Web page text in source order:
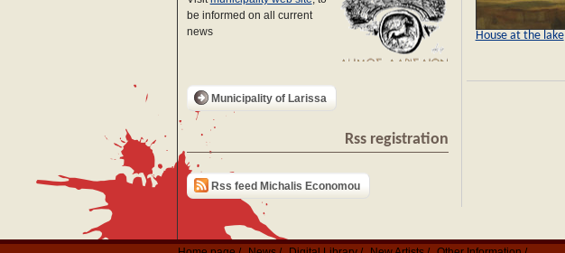
be informed on all current
news
Municipality of Larissa
Rss registration
Rss feed Michalis Economou
House at the lake